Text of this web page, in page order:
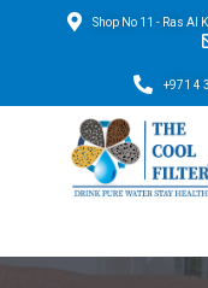
Shop No 11 - Ras Al
+971 4